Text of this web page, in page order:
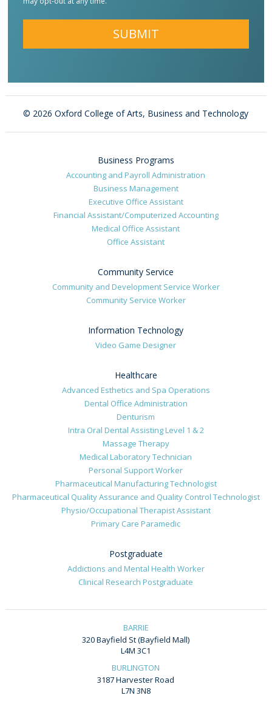
© 2026 Oxford College of Arts, Business and Technology
Business Programs
Accounting and Payroll Administration
Business Management
Executive Office Assistant
Financial Assistant/Computerized Accounting
Medical Office Assistant
Office Assistant
Community Service
Community and Development Service Worker
Community Service Worker
Information Technology
Video Game Designer
Healthcare
Advanced Esthetics and Spa Operations
Dental Office Administration
Denturism
Intra Oral Dental Assisting Level 1 & 2
Massage Therapy
Medical Laboratory Technician
Personal Support Worker
Pharmaceutical Manufacturing Technologist
Pharmaceutical Quality Assurance and Quality Control Technologist
Physio/Occupational Therapist Assistant
Primary Care Paramedic
Postgraduate
Addictions and Mental Health Worker
Clinical Research Postgraduate
BARRIE
320 Bayfield St (Bayfield Mall)
L4M 3C1
BURLINGTON
3187 Harvester Road
L7N 3N8